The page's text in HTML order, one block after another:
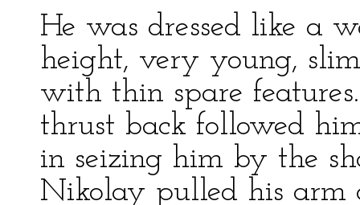
He was dressed like a
height, very young,
with thin spare
thrust back followed
in seizing him by the
Nikolay pulled his arm